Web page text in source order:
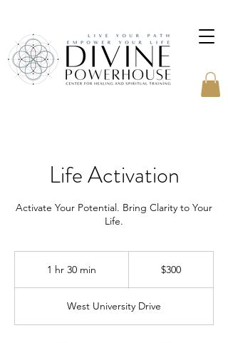
Life Activation
Activate Your Potential. Bring Clarity to Your
Life.
1 hr 30 min
0
m
$300
West University Drive